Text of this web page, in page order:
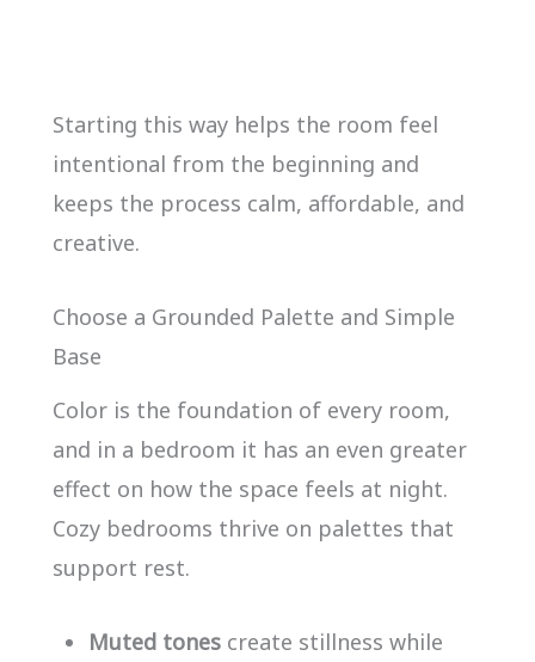
Starting this way helps the room feel
intentional from the beginning and
keeps the process calm, affordable, and
creative.
Choose a Grounded Palette and Simple
Base
Color is the foundation of every room,
and in a bedroom it has an even greater
effect on how the space feels at night.
Cozy bedrooms thrive on palettes that
support rest.
Muted tones create stillness while